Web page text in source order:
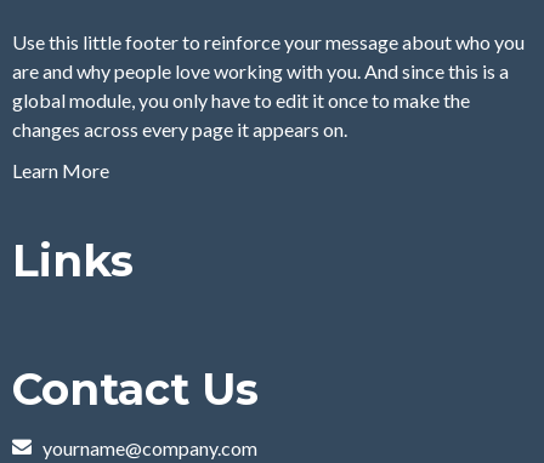
Use this little footer to reinforce your message about who you
are and why people love working with you. And since this is a
global module, you only have to edit it once to make the
changes across every page it appears on.
Learn More
Links
Contact Us
yourname@company.com